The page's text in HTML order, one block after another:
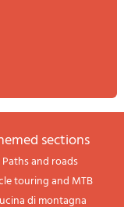
sections
Paths and roads
touring and MTB
di montagna